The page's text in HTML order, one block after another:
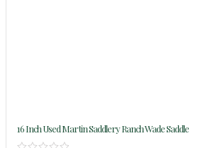
16 Inch Used Martin Saddlery Ranch Wade Saddle